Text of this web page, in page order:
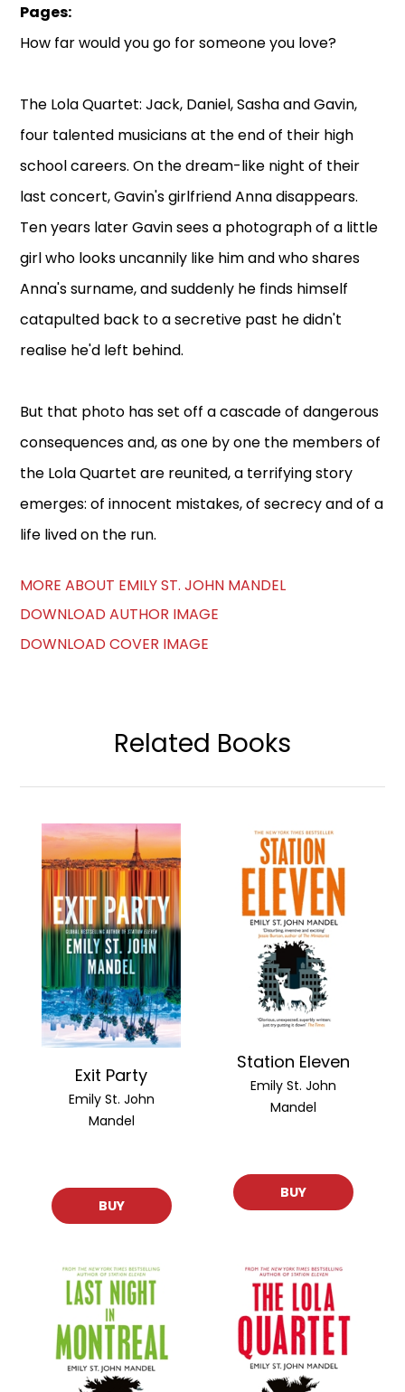
Pages:
How far would you go for someone you love?
The Lola Quartet: Jack, Daniel, Sasha and Gavin,
four talented musicians at the end of their high
school careers. On the dream-like night of their
last concert, Gavin's girlfriend Anna disappears.
Ten years later Gavin sees a photograph of a little
girl who looks uncannily like him and who shares
Anna's surname, and suddenly he finds himself
catapulted back to a secretive past he didn't
realise he'd left behind.
But that photo has set off a cascade of dangerous
consequences and, as one by one the members of
the Lola Quartet are reunited, a terrifying story
emerges: of innocent mistakes, of secrecy and of a
life lived on the run.
MORE ABOUT EMILY ST. JOHN MANDEL
DOWNLOAD AUTHOR IMAGE
DOWNLOAD COVER IMAGE
Related Books
Exit Party
Emily St. John
Mandel
BUY
Station Eleven
Emily St. John
Mandel
BUY